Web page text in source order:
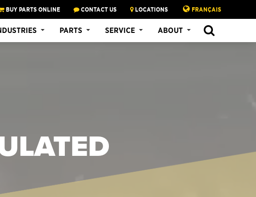
BUY PARTS ONLINE CONTACT US LOCATIONS FRANÇAIS
PARTS SERVICE ABOUT